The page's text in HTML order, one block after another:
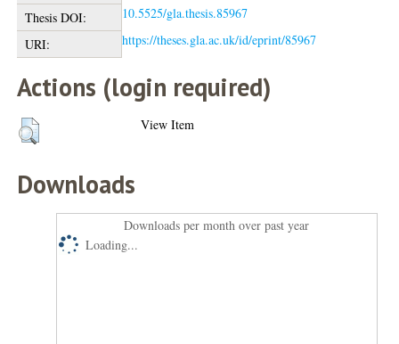
Thesis DOI:
10.5525/gla.thesis.85967
URI:
https://theses.gla.ac.uk/id/eprint/85967
Actions (login required)
View Item
Downloads
Downloads per month over past year
Loading...